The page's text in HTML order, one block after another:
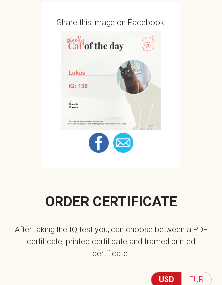
Share this image on Facebook:
ORDER CERTIFICATE
After taking the IQ test you, can choose between a PDF
certificate, printed certificate and framed printed
certificate.
USD EUR